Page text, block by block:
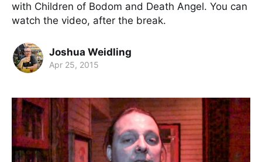
with Children of Bodom and Death Angel. You can
watch the video, after the break.
Joshua Weidling
Apr 25, 2015